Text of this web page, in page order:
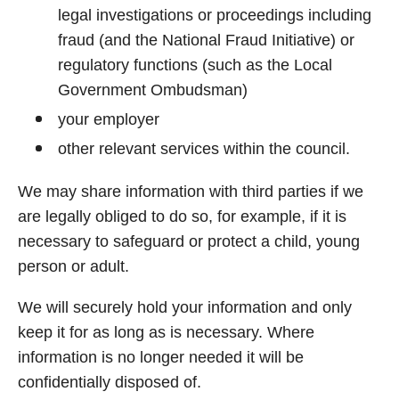
legal investigations or proceedings including
fraud (and the National Fraud Initiative) or
regulatory functions (such as the Local
Government Ombudsman)
your employer
other relevant services within the council.
We may share information with third parties if we
are legally obliged to do so, for example, if it is
necessary to safeguard or protect a child, young
person or adult.
We will securely hold your information and only
keep it for as long as is necessary. Where
information is no longer needed it will be
confidentially disposed of.